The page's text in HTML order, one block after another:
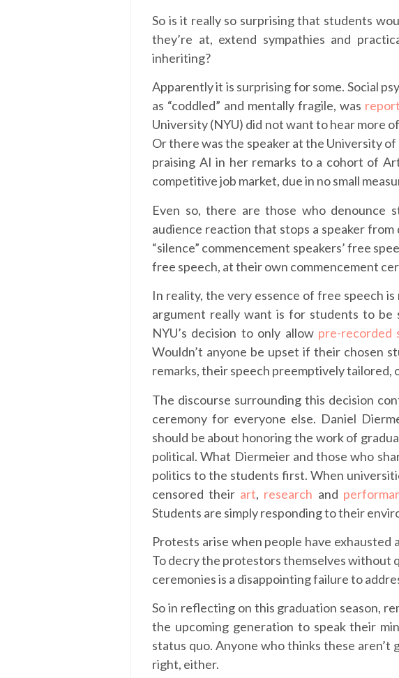
So is it really so surprising that students
they’re at, extend sympathies and
inheriting?
Apparently it is surprising for some. Social
as “coddled” and mentally fragile, was
University (NYU) did not want to hear more
Or there was the speaker at the University
praising AI in her remarks to a cohort of
competitive job market, due in no small
Even so, there are those who denounce
audience reaction that stops a speaker
“silence” commencement speakers’ free
free speech, at their own commencement
In reality, the very essence of free speech
argument really want is for students to
NYU’s decision to only allow pre-recorded
Wouldn’t anyone be upset if their chosen
remarks, their speech preemptively tailored,
The discourse surrounding this decision
ceremony for everyone else. Daniel
should be about honoring the work of
political. What Diermeier and those who
politics to the students first. When
censored their art, research and
Students are simply responding to their
Protests arise when people have
To decry the protestors themselves
ceremonies is a disappointing failure to
So in reflecting on this graduation season,
the upcoming generation to speak their
status quo. Anyone who thinks these
right, either.